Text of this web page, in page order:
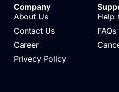
Company
About Us
Contact Us
Career
Privecy Policy
Help
FAQs